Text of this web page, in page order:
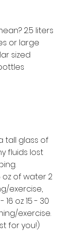
2.5 liters
or large
sized
tall glass of
fluids lost
oz of water 2
exercise,
oz 15 - 30
exercise.
for you!)